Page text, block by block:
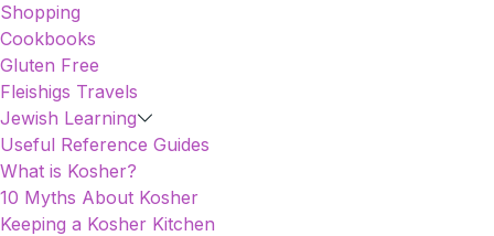
Shopping
Cookbooks
Gluten Free
Fleishigs Travels
Jewish Learning
Useful Reference Guides
What is Kosher?
10 Myths About Kosher
Keeping a Kosher Kitchen